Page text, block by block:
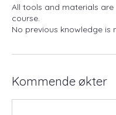
All tools and materials
course.
No previous knowledge is
Kommende økter